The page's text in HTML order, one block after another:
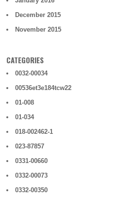
December 2015
November 2015
CATEGORIES
0032-00034
00536et3e184tcw22
01-008
01-034
018-002462-1
023-87857
0331-00660
0332-00073
0332-00350